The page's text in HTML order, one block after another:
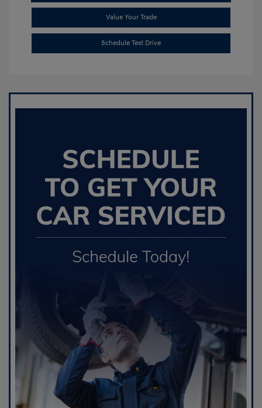
Value Your Trade
Schedule Test Drive